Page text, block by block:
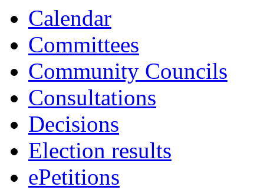
Calendar
Committees
Community Councils
Consultations
Decisions
Election results
ePetitions